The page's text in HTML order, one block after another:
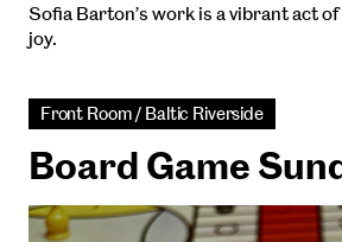
Sofia Barton’s work is a vibrant act
joy.
Front Room / Baltic Riverside
Board Game